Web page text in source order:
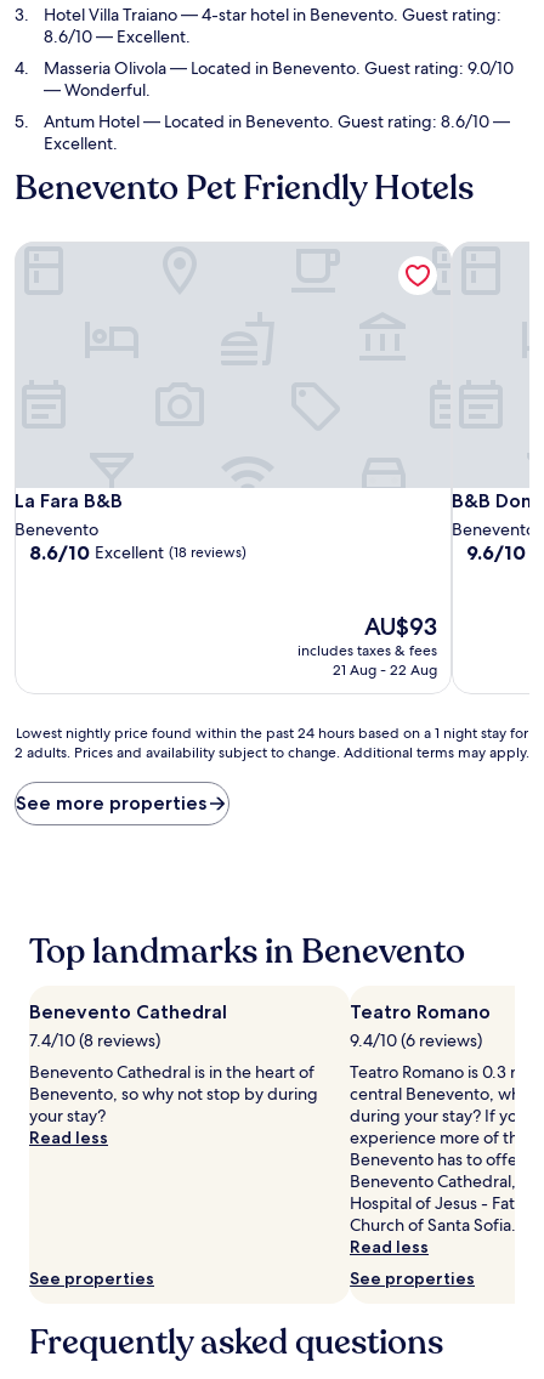
Hotel Villa Traiano— 4-star hotel in Benevento. Guest rating:
8.6/10 — Excellent.
Masseria Olivola— Located in Benevento. Guest rating: 9.0/10
— Wonderful.
Antum Hotel— Located in Benevento. Guest rating: 8.6/10 —
Excellent.
Benevento Pet Friendly Hotels
La Fara B&B
La Fara B&B
Benevento
8.6
8.6/10 Excellent (18 reviews)
The
price
is
AU$93
includes taxes & fees
21 Aug - 22 Aug
La Fara B&B
B&B
B&B
Benevento
9.6
9.6/10
B&B
Lowest
nightly
found
within
on
night
stay
adults.
Prices
and
terms
Lowest nightly price found within the past 24 hours based on a 1 night stay for
2 adults. Prices and availability subject to change. Additional terms may apply.
See more properties
Top landmarks in Benevento
Benevento Cathedral
7.4/10 (8 reviews)
Benevento Cathedral is in the heart of
Benevento, so why not stop by during
your stay?
Read less
See properties
Teatro Romano
9.4/10 (6 reviews)
Teatro Romano is 0.3 mi
central Benevento, why
during your stay? If you
experience more of the
Benevento has to offer,
Benevento Cathedral,
Hospital of Jesus -
Church of Santa Sofia.
Read less
See properties
Frequently asked questions